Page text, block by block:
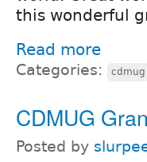
this wonderful
Read more
Categories: cdmug
CDMUG
Posted by